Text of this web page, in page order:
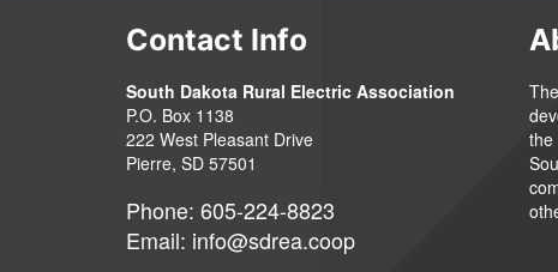
Contact Info
South Dakota Rural Electric Association
P.O. Box 1138
222 West Pleasant Drive
Pierre, SD 57501
Phone: 605-224-8823
Email: info@sdrea.coop
the